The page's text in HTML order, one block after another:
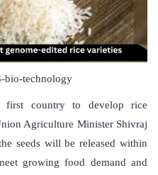
bio-technology
first country to develop rice
Agriculture Minister Shivraj
seeds will be released within
growing food demand and